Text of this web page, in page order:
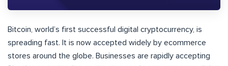
Bitcoin, world’s first successful digital cryptocurrency, is
spreading fast. It is now accepted widely by ecommerce
stores around the globe. Businesses are rapidly accepting